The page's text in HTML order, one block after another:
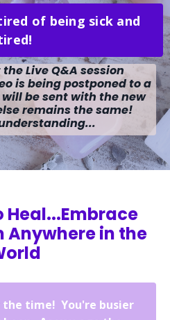
of being sick and
Live Q&A session
is being postponed to a
be sent with the new
remains the same!
Heal...Embrace
Anywhere in the
the time! You're busier